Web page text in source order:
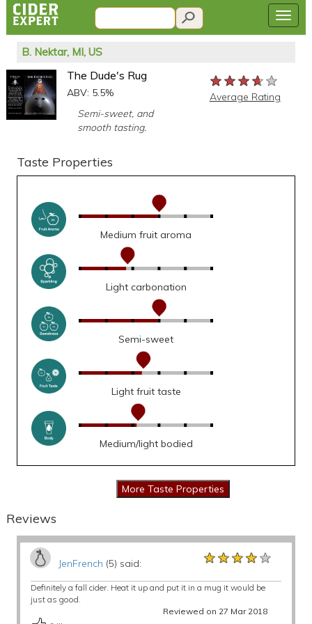
B. Nektar, MI, US
The Dude's Rug
ABV: 5.5%
Semi-sweet, and
smooth tasting.
★★★★★
★★★★★
★★★★★
Average Rating
Taste Properties
Medium fruit aroma
Light carbonation
Semi-sweet
Light fruit taste
Medium/light bodied
Reviews
JenFrench (5) said: ★★★★★
★★★★★
★★★★★
Definitely a fall cider. Heat it up and put it in a mug it would be
just as good.
Reviewed on 27 Mar 2018